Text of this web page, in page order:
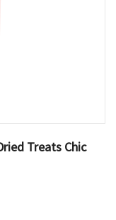
Treats Chic